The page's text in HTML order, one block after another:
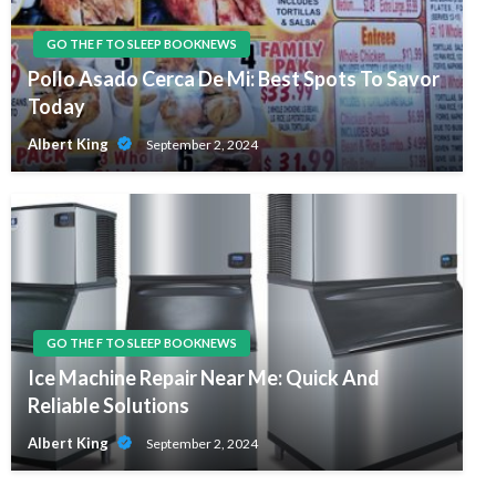
GO THE F TO SLEEP BOOKNEWS
Pollo Asado Cerca De Mi: Best Spots To Savor
Today
Albert King September 2, 2024
GO THE F TO SLEEP BOOKNEWS
Ice Machine Repair Near Me: Quick And
Reliable Solutions
Albert King September 2, 2024